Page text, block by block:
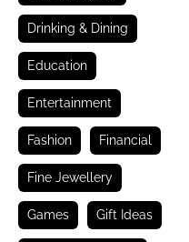
Drinking & Dining
Education
Entertainment
Fashion Financial
Fine Jewellery
Games Gift Ideas